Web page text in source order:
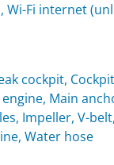
Wi-Fi internet
cockpit,
Main
Impeller, V-
Water hose